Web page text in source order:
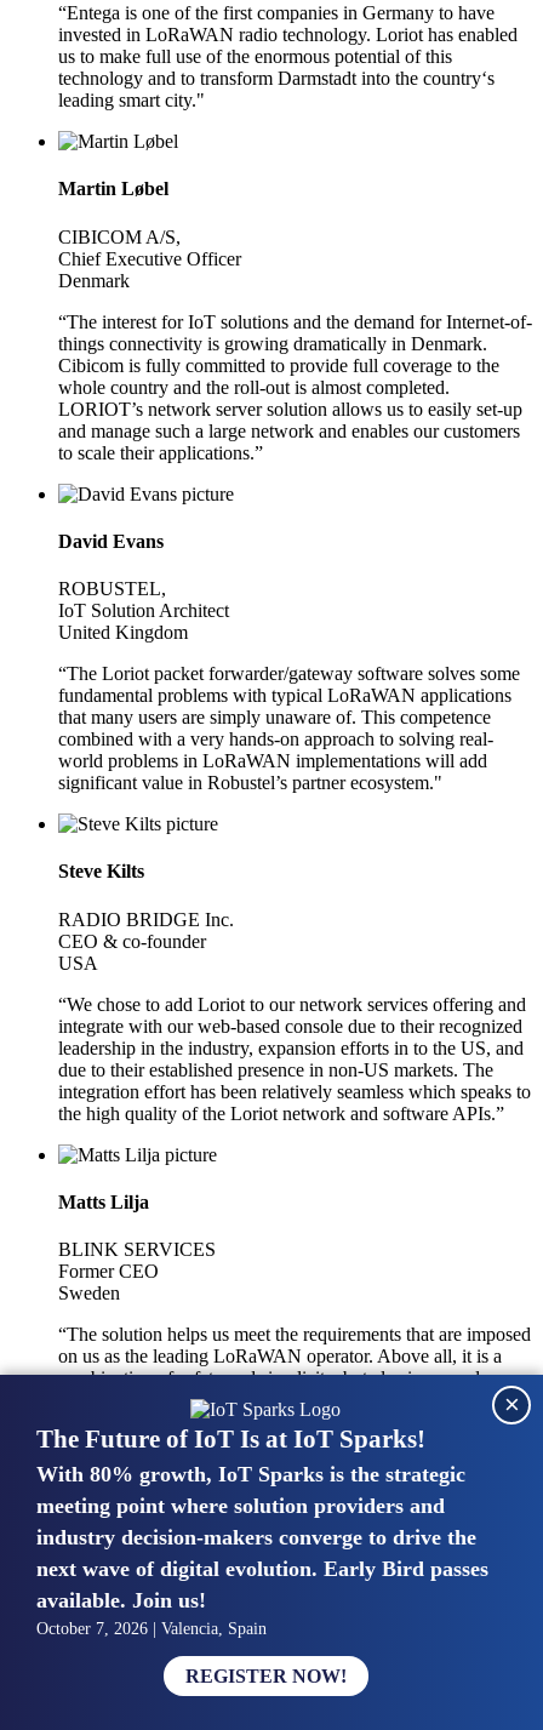
“Entega is one of the first companies in Germany to have
invested in LoRaWAN radio technology. Loriot has enabled
us to make full use of the enormous potential of this
technology and to transform Darmstadt into the country‘s
leading smart city."
Martin Løbel
CIBICOM A/S,
Chief Executive Officer
Denmark
“The interest for IoT solutions and the demand for Internet-of-
things connectivity is growing dramatically in Denmark.
Cibicom is fully committed to provide full coverage to the
whole country and the roll-out is almost completed.
LORIOT’s network server solution allows us to easily set-up
and manage such a large network and enables our customers
to scale their applications.”
David Evans
ROBUSTEL,
IoT Solution Architect
United Kingdom
“The Loriot packet forwarder/gateway software solves some
fundamental problems with typical LoRaWAN applications
that many users are simply unaware of. This competence
combined with a very hands-on approach to solving real-
world problems in LoRaWAN implementations will add
significant value in Robustel’s partner ecosystem."
Steve Kilts
RADIO BRIDGE Inc.
CEO & co-founder
USA
“We chose to add Loriot to our network services offering and
integrate with our web-based console due to their recognized
leadership in the industry, expansion efforts in to the US, and
due to their established presence in non-US markets. The
integration effort has been relatively seamless which speaks to
the high quality of the Loriot network and software APIs.”
Matts Lilja
BLINK SERVICES
Former CEO
Sweden
“The solution helps us meet the requirements that are imposed
on us as the leading LoRaWAN operator. Above all, it is a
combination of safety and simplicity, but also improved
integration with other systems.”
Mike van Bunnens
PERVASIVE SOLUTIONS
Managing Director
United Kingdom
“The UK IoT market is growing in size, knowledge, maturity
and confidence. Customers want to entrust their IoT
deployments and the critical data generated by devices to
experts who have knowledge in building and managing
The Future of IoT Is at IoT Sparks!
With 80% growth, IoT Sparks is the strategic
meeting point where solution providers and
industry decision-makers converge to drive the
next wave of digital evolution. Early Bird passes
available. Join us!
October 7, 2026 | Valencia, Spain
REGISTER NOW!
×